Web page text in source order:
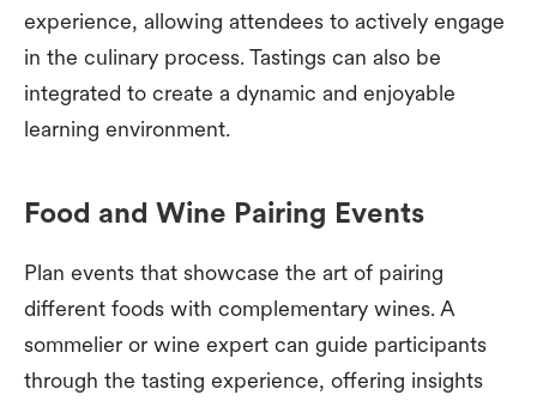
experience, allowing attendees to actively engage
in the culinary process. Tastings can also be
integrated to create a dynamic and enjoyable
learning environment.
Food and Wine Pairing Events
Plan events that showcase the art of pairing
different foods with complementary wines. A
sommelier or wine expert can guide participants
through the tasting experience, offering insights